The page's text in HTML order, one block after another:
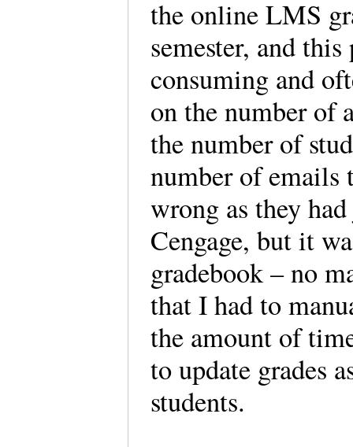
the online LMS
semester, and
consuming and
on the number of
the number of
number of emails
wrong as they
Cengage, but it
gradebook – no
that I had to
the amount of
to update grades
students.